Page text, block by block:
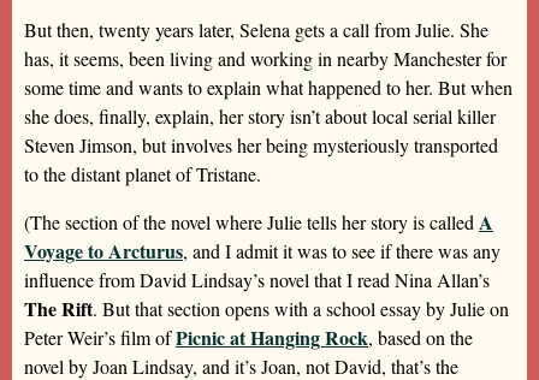
But then, twenty years later, Selena gets a call from Julie. She
has, it seems, been living and working in nearby Manchester for
some time and wants to explain what happened to her. But when
she does, finally, explain, her story isn’t about local serial killer
Steven Jimson, but involves her being mysteriously transported
to the distant planet of Tristane.
(The section of the novel where Julie tells her story is called A
Voyage to Arcturus, and I admit it was to see if there was any
influence from David Lindsay’s novel that I read Nina Allan’s
The Rift. But that section opens with a school essay by Julie on
Peter Weir’s film ofPicnic at Hanging Rock, based on the
novel by Joan Lindsay, and it’s Joan, not David, that’s the